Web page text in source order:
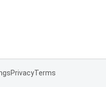
PrivacyTerms